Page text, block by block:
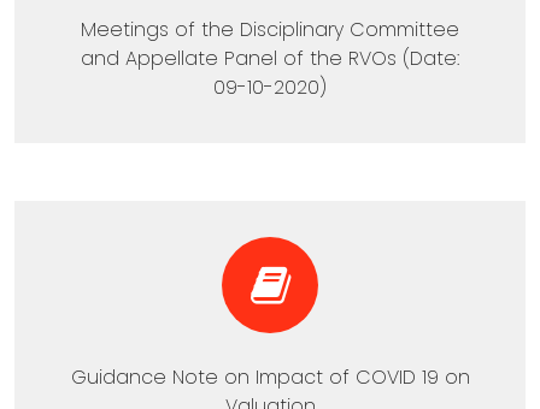
Meetings of the Disciplinary Committee
and Appellate Panel of the RVOs (Date:
09-10-2020)
Guidance Note on Impact of COVID 19 on